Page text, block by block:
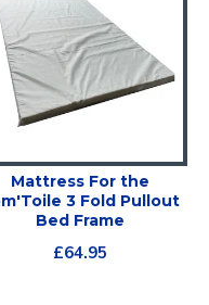
Mattress For the
3 Fold Pullout
Bed Frame
£64.95